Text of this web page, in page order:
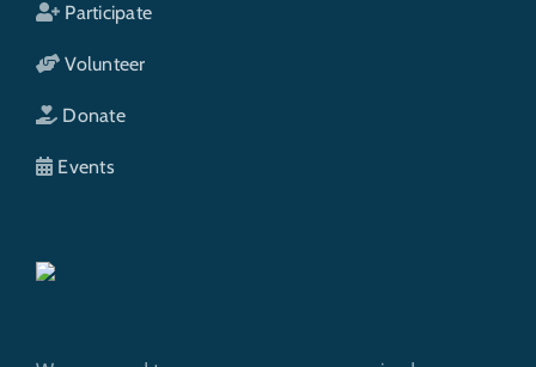
Participate
Volunteer
Donate
Events